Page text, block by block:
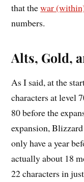
that thewar
numbers.
Alts, Gold,
As I said, at the
characters at level
80 before the
expansion,
only have a year
actually about 18
22 characters in